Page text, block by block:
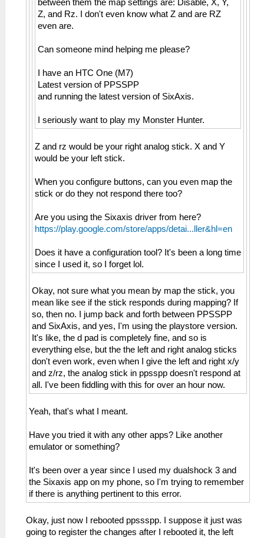
between them the map settings are: Disable, X, Y,
Z, and Rz. I don't even know what Z and are RZ
even are.
Can someone mind helping me please?
I have an HTC One (M7)
Latest version of PPSSPP
and running the latest version of SixAxis.
I seriously want to play my Monster Hunter.
Z and rz would be your right analog stick. X and Y
would be your left stick.
When you configure buttons, can you even map the
stick or do they not respond there too?
Are you using the Sixaxis driver from here?
https://play.google.com/store/apps/detai...ller&hl=en
Does it have a configuration tool? It's been a long time
since I used it, so I forget lol.
Okay, not sure what you mean by map the stick, you
mean like see if the stick responds during mapping? If
so, then no. I jump back and forth between PPSSPP
and SixAxis, and yes, I'm using the playstore version.
It's like, the d pad is completely fine, and so is
everything else, but the the left and right analog sticks
don't even work, even when I give the left and right x/y
and z/rz, the analog stick in ppsspp doesn't respond at
all. I've been fiddling with this for over an hour now.
Yeah, that's what I meant.
Have you tried it with any other apps? Like another
emulator or something?
It's been over a year since I used my dualshock 3 and
the Sixaxis app on my phone, so I'm trying to remember
if there is anything pertinent to this error.
Okay, just now I rebooted ppssspp. I suppose it just was
going to register the changes after I rebooted it, the left